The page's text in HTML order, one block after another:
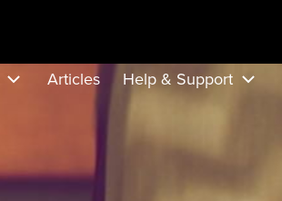
Articles Help & Support